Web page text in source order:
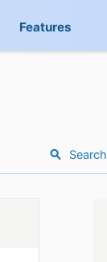
Features
Search